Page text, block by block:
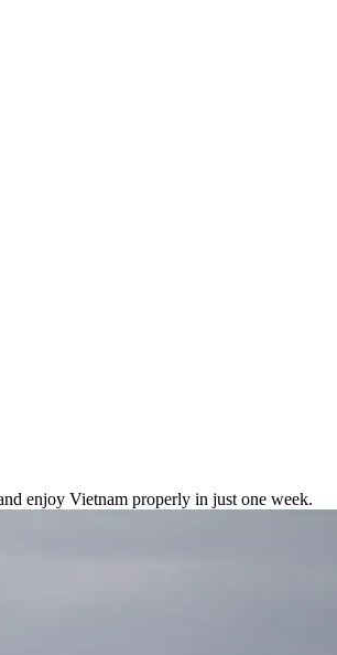
enjoy Vietnam properly in just one week.